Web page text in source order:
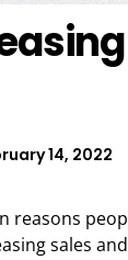
14, 2022
reasons
sales